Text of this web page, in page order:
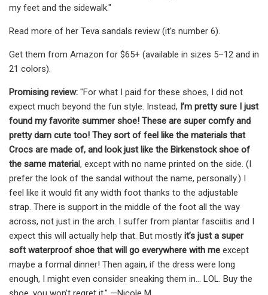
my feet and the sidewalk."
Read more of her Teva sandals review (it's number 6).
Get them from Amazon for $65+ (available in sizes 5–12 and in
21 colors).
Promising review: "For what I paid for these shoes, I did not
expect much beyond the fun style. Instead, I’m pretty sure I just
found my favorite summer shoe! These are super comfy and
pretty darn cute too! They sort of feel like the materials that
Crocs are made of, and look just like the Birkenstock shoe of
the same material, except with no name printed on the side. (I
prefer the look of the sandal without the name, personally.) I
feel like it would fit any width foot thanks to the adjustable
strap. There is support in the middle of the foot all the way
across, not just in the arch. I suffer from plantar fasciitis and I
expect this will actually help that. But mostly it’s just a super
soft waterproof shoe that will go everywhere with me except
maybe a formal dinner! Then again, if the dress were long
enough, I might even consider sneaking them in... LOL. Buy the